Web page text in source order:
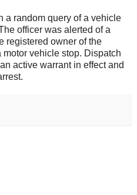
a random query of a vehicle
officer was alerted of a
registered owner of the
vehicle stop. Dispatch
active warrant in effect and